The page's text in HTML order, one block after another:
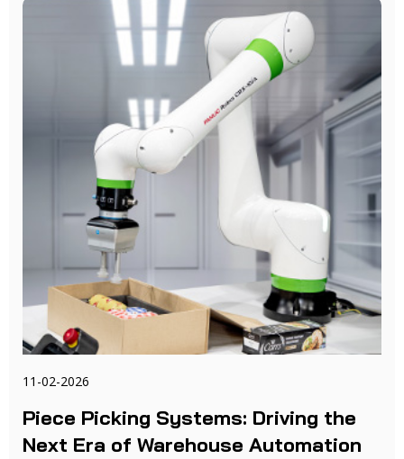
11-02-2026
Piece Picking Systems: Driving the
Next Era of Warehouse Automation